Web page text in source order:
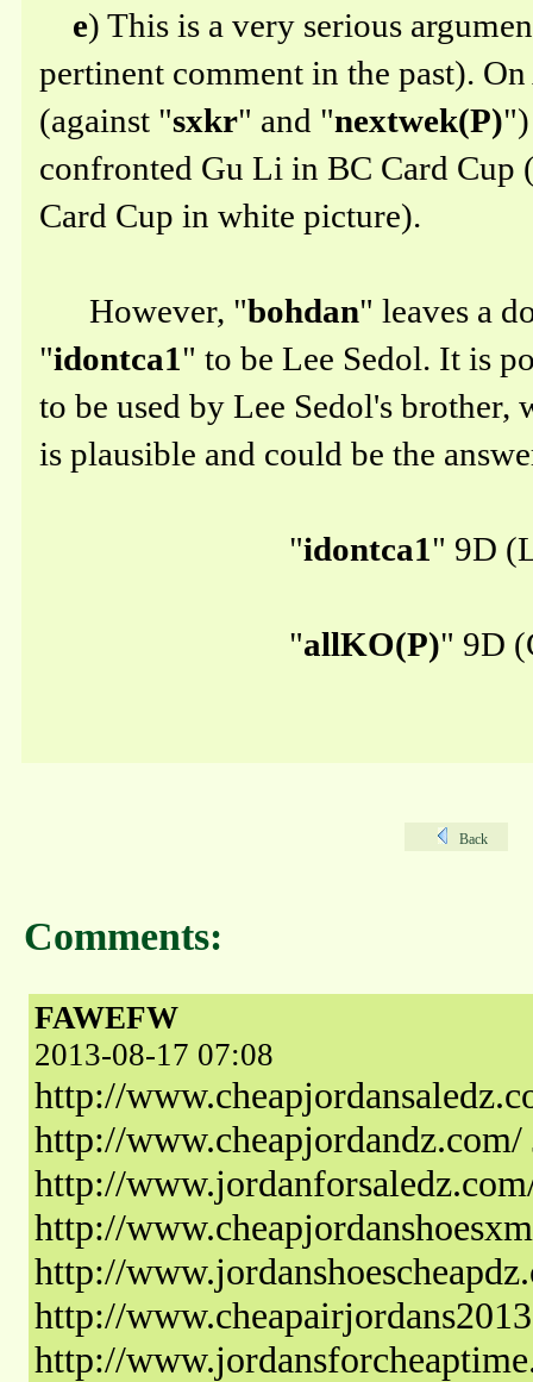
e) This is a very serious
pertinent comment in the past).
(against "sxkr" and "nextwek(P)
confronted Gu Li in BC Card Cup
Card Cup in white picture).
However, "bohdan" leaves a
"idontca1" to be Lee Sedol. It is
to be used by Lee Sedol's
is plausible and could be the
"idontca1" 9D
"allKO(P)" 9D
Back
Comments:
FAWEFW
2013-08-17 07:08
http://
http://www.cheapjordandz.com/
http://
http://
http://
http://
http://